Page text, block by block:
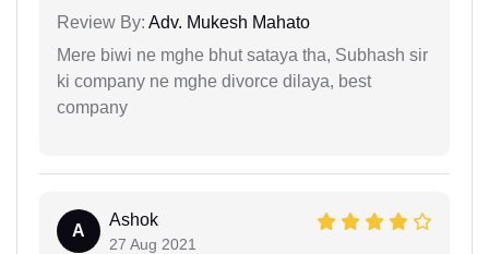
Review By: Adv. Mukesh Mahato
Mere biwi ne mghe bhut sataya tha, Subhash sir
ki company ne mghe divorce dilaya, best
company
A
Ashok
27 Aug 2021